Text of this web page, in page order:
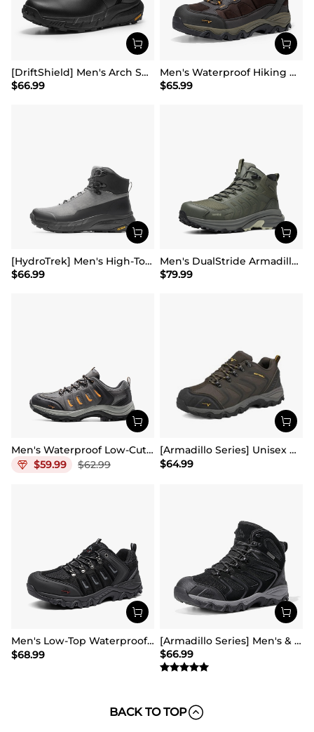
[DriftShield] Men's Arch Support Hiking Boots
$66.99
Men's Waterproof Hiking Boots
$65.99
[HydroTrek] Men's High-Top Waterproof Trekking Boots
$66.99
Men's DualStride Armadillo FieldLite Mid WaterproofPRO
$79.99
Men's Waterproof Low-Cut Hiking Shoes
$59.99 $62.99
[Armadillo Series] Unisex Wide Toe Waterproof Hiking Shoes【Wide Fit】
$64.99
Men's Low-Top Waterproof Hiking Shoes【Wide Fit】
$68.99
[Armadillo Series] Men's & Women's Waterproof Hiking & Walking Boots
$66.99
BACK TO TOP